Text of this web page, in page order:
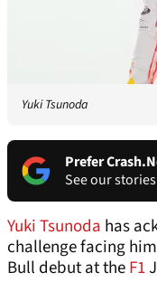
Yuki Tsunoda
Prefer
See our
Yuki Tsunoda has
challenge facing
Bull debut at theF1